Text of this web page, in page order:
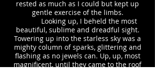
rested as much as I could but kept up
gentle exercise of the limbs.
Looking up, I beheld the most
beautiful, sublime and dreadful sight.
Towering up into the starless sky was a
mighty column of sparks, glittering and
flashing as no jewels can. Up, up, most
magnificent, until they came to the roof